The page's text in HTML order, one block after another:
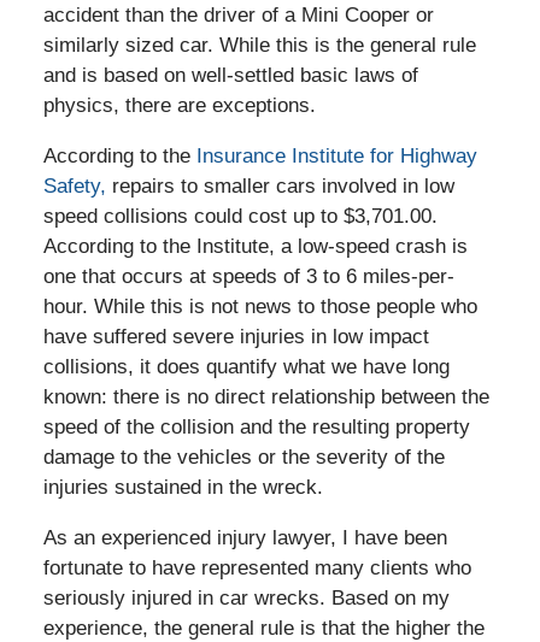
accident than the driver of a Mini Cooper or
similarly sized car. While this is the general rule
and is based on well-settled basic laws of
physics, there are exceptions.
According to the Insurance Institute for Highway
Safety, repairs to smaller cars involved in low
speed collisions could cost up to $3,701.00.
According to the Institute, a low-speed crash is
one that occurs at speeds of 3 to 6 miles-per-
hour. While this is not news to those people who
have suffered severe injuries in low impact
collisions, it does quantify what we have long
known: there is no direct relationship between the
speed of the collision and the resulting property
damage to the vehicles or the severity of the
injuries sustained in the wreck.
As an experienced injury lawyer, I have been
fortunate to have represented many clients who
seriously injured in car wrecks. Based on my
experience, the general rule is that the higher the